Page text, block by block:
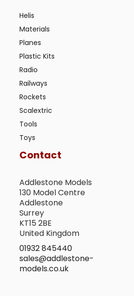
Helis
Materials
Planes
Plastic Kits
Radio
Railways
Rockets
Scalextric
Tools
Toys
Contact
Addlestone Models
130 Model Centre
Addlestone
Surrey
KT15 2BE
United Kingdom
01932 845440
sales@addlestone-
models.co.uk